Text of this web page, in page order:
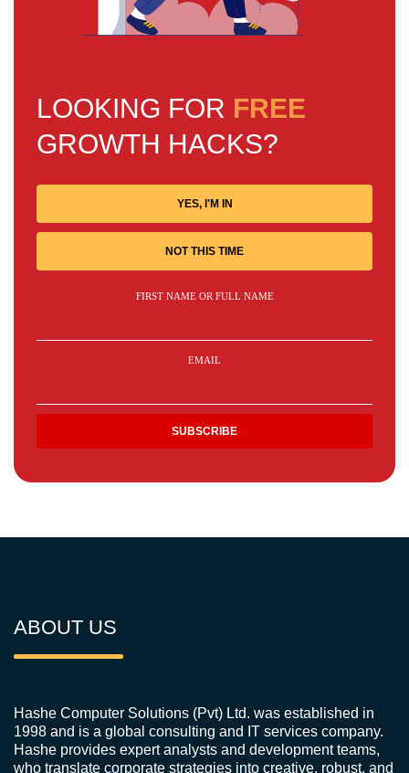
LOOKING FOR FREE
GROWTH HACKS?
YES, I'M IN
NOT THIS TIME
FIRST NAME OR FULL NAME
EMAIL
ABOUT US
Hashe Computer Solutions (Pvt) Ltd. was established in
1998 and is a global consulting and IT services company.
Hashe provides expert analysts and development teams,
who translate corporate strategies into creative, robust, and